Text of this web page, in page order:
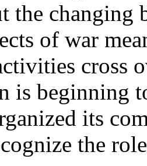
the changing
of war
cross
is beginning
its
the